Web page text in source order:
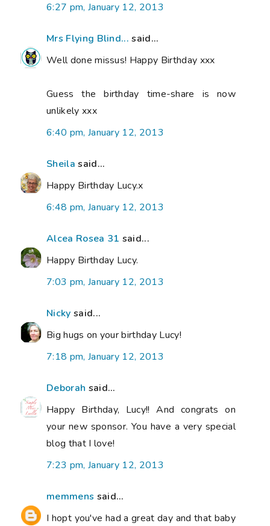
6:27 pm, January 12, 2013
Mrs Flying Blind... said...
Well done missus! Happy Birthday xxx
Guess the birthday time-share is now
unlikely xxx
6:40 pm, January 12, 2013
Sheila said...
Happy Birthday Lucy.x
6:48 pm, January 12, 2013
Alcea Rosea 31 said...
Happy Birthday Lucy.
7:03 pm, January 12, 2013
Nicky said...
Big hugs on your birthday Lucy!
7:18 pm, January 12, 2013
Deborah said...
Happy Birthday, Lucy!! And congrats on
your new sponsor. You have a very special
blog that I love!
7:23 pm, January 12, 2013
memmens said...
I hopt you've had a great day and that baby